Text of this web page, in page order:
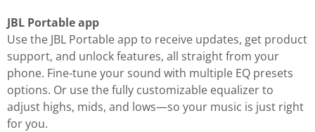
JBL Portable app
Use the JBL Portable app to receive updates, get product
support, and unlock features, all straight from your
phone. Fine-tune your sound with multiple EQ presets
options. Or use the fully customizable equalizer to
adjust highs, mids, and lows—so your music is just right
for you.